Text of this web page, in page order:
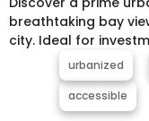
breathtaking bay
city. Ideal for
urbanized
accessible